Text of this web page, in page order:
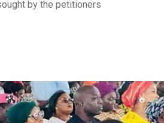
by the petitioners